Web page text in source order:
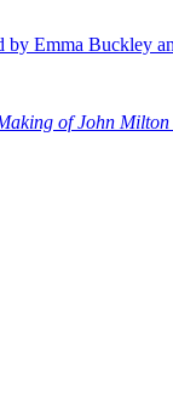
by Emma Buckley
of John Milton